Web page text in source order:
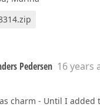
Pedersen 16 years
charm - Until I added